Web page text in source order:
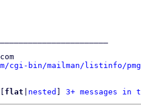
cgi-bin/mailman/listinfo/
flat nested 3+ messages in